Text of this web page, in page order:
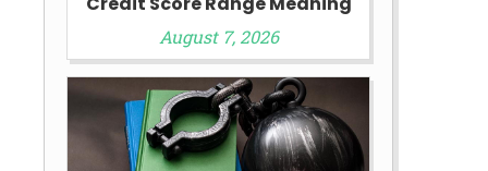
August 7, 2026